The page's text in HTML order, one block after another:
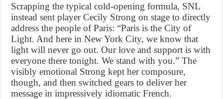
Scrapping the typical cold-opening formula, SNL
instead sent player Cecily Strong on stage to directly
address the people of Paris: “Paris is the City of
Light. And here in New York City, we know that
light will never go out. Our love and support is with
everyone there tonight. We stand with you.” The
visibly emotional Strong kept her composure,
though, and then switched gears to deliver her
message in impressively idiomatic French.